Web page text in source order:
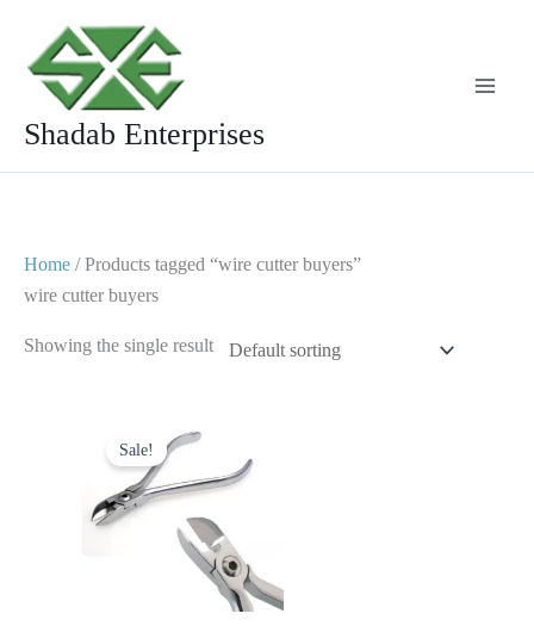
content
Shadab Enterprises
Home / Products tagged “wire cutter buyers”
wire cutter buyers
Showing the single result
Sale!
price
was:
$ 20.
price
is:
$ 12.